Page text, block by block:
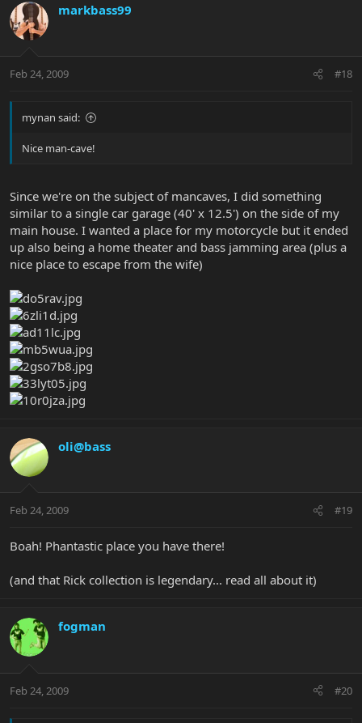
markbass99
Feb 24, 2009 #18
mynan said:
Nice man-cave!
Since we're on the subject of mancaves, I did something
similar to a single car garage (40' x 12.5') on the side of my
main house. I wanted a place for my motorcycle but it ended
up also being a home theater and bass jamming area (plus a
nice place to escape from the wife)
oli@bass
Feb 24, 2009 #19
Boah! Phantastic place you have there!
(and that Rick collection is legendary... read all about it)
fogman
Feb 24, 2009 #20